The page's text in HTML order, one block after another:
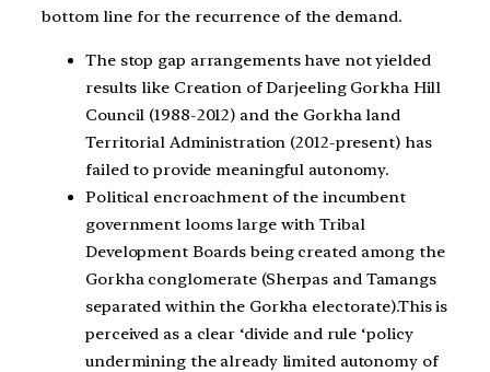
bottom line for the recurrence of the demand.
The stop gap arrangements have not yielded
results like Creation of Darjeeling Gorkha Hill
Council (1988-2012) and the Gorkha land
Territorial Administration (2012-present) has
failed to provide meaningful autonomy.
Political encroachment of the incumbent
government looms large with Tribal
Development Boards being created among the
Gorkha conglomerate (Sherpas and Tamangs
separated within the Gorkha electorate).This is
perceived as a clear ‘divide and rule ‘policy
undermining the already limited autonomy of